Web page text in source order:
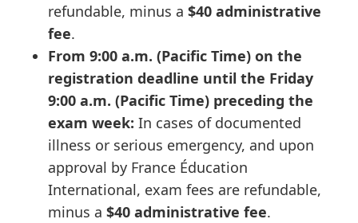
refundable, minus a $40 administrative
fee.
From 9:00 a.m. (Pacific Time) on the
registration deadline until the Friday
9:00 a.m. (Pacific Time) preceding the
exam week: In cases of documented
illness or serious emergency, and upon
approval by France Éducation
International, exam fees are refundable,
minus a $40 administrative fee.